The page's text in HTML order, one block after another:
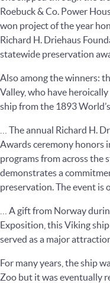
Roebuck & Co. Power
won project of the year
Richard H. Driehaus
statewide preservation
Also among the winners:
Valley, who have
ship from the 1893
… The annual Richard H.
Awards ceremony honors
programs from across the
demonstrates a
preservation. The event is
… A gift from Norway
Exposition, this Viking
served as a major
For many years, the ship
Zoo but it was eventually